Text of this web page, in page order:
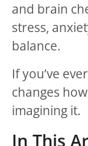
and brain
stress,
balance.
If you’ve
changes
imagining it.
In This